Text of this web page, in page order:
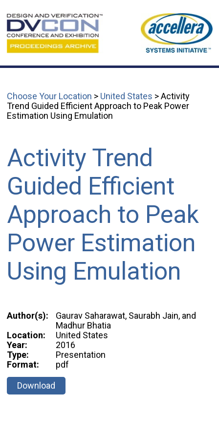
Choose Your Location > United States > Activity
Trend Guided Efficient Approach to Peak Power
Estimation Using Emulation
Activity Trend
Guided Efficient
Approach to Peak
Power Estimation
Using Emulation
Author(s):
Gaurav Saharawat, Saurabh Jain, and
Madhur Bhatia
Location:
United States
Year:
2016
Type:
Presentation
Format:
pdf
Download